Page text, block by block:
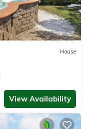
House
View Availability